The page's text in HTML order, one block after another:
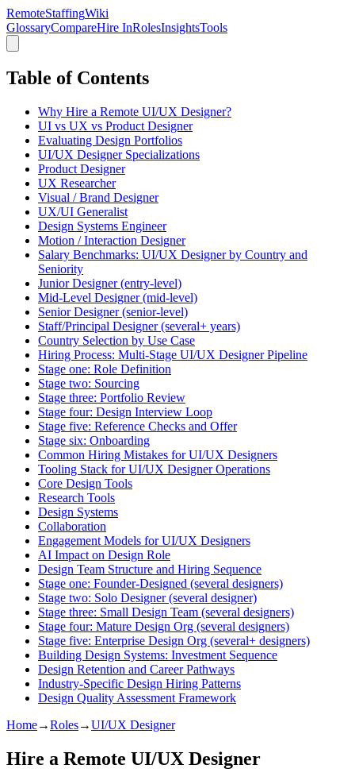
RemoteStaffingWiki
GlossaryCompareHire InRolesInsightsTools
Table of Contents
Why Hire a Remote UI/UX Designer?
UI vs UX vs Product Designer
Evaluating Design Portfolios
UI/UX Designer Specializations
Product Designer
UX Researcher
Visual / Brand Designer
UX/UI Generalist
Design Systems Engineer
Motion / Interaction Designer
Salary Benchmarks: UI/UX Designer by Country and
Seniority
Junior Designer (entry-level)
Mid-Level Designer (mid-level)
Senior Designer (senior-level)
Staff/Principal Designer (several+ years)
Country Selection by Use Case
Hiring Process: Multi-Stage UI/UX Designer Pipeline
Stage one: Role Definition
Stage two: Sourcing
Stage three: Portfolio Review
Stage four: Design Interview Loop
Stage five: Reference Checks and Offer
Stage six: Onboarding
Common Hiring Mistakes for UI/UX Designers
Tooling Stack for UI/UX Designer Operations
Core Design Tools
Research Tools
Design Systems
Collaboration
Engagement Models for UI/UX Designers
AI Impact on Design Role
Design Team Structure and Hiring Sequence
Stage one: Founder-Designed (several designers)
Stage two: Solo Designer (several designer)
Stage three: Small Design Team (several designers)
Stage four: Mature Design Org (several designers)
Stage five: Enterprise Design Org (several+ designers)
Building Design Systems: Investment Sequence
Design Retention and Career Pathways
Industry-Specific Design Hiring Patterns
Design Quality Assessment Framework
Home→Roles→UI/UX Designer
Hire a Remote UI/UX Designer